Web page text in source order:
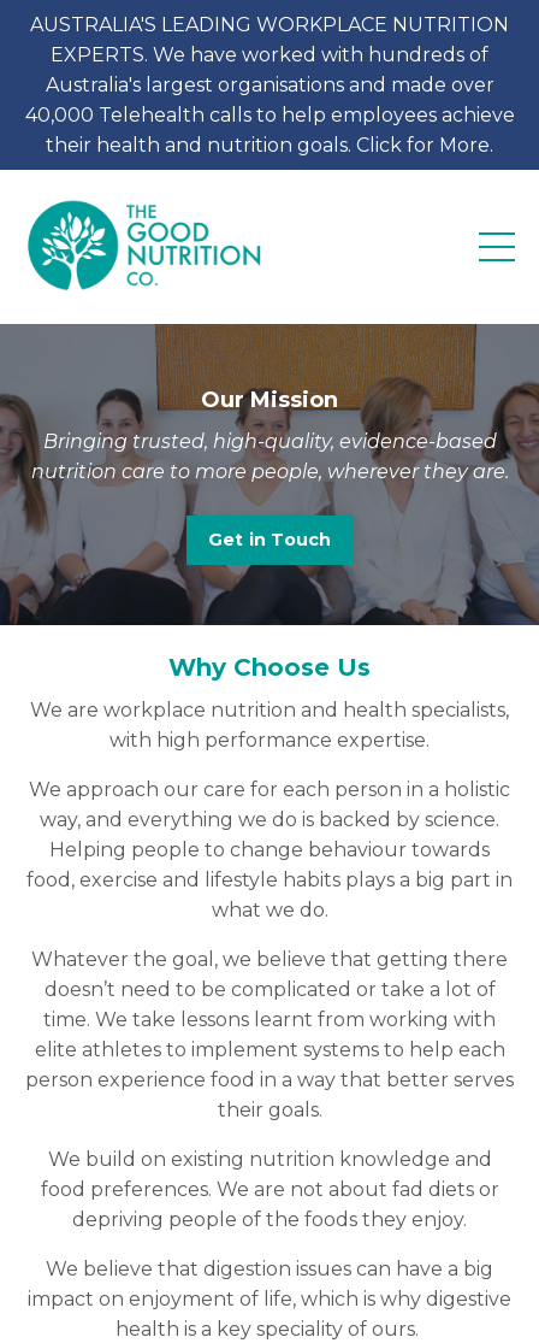
AUSTRALIA'S LEADING WORKPLACE NUTRITION
EXPERTS. We have worked with hundreds of
Australia's largest organisations and made over
40,000 Telehealth calls to help employees achieve
their health and nutrition goals. Click for More.
Our Mission
Bringing trusted, high-quality, evidence-based
nutrition care to more people, wherever they are.
Get in Touch
Why Choose Us
We are workplace nutrition and health specialists,
with high performance expertise.
We approach our care for each person in a holistic
way, and everything we do is backed by science.
Helping people to change behaviour towards
food, exercise and lifestyle habits plays a big part in
what we do.
Whatever the goal, we believe that getting there
doesn’t need to be complicated or take a lot of
time. We take lessons learnt from working with
elite athletes to implement systems to help each
person experience food in a way that better serves
their goals.
We build on existing nutrition knowledge and
food preferences. We are not about fad diets or
depriving people of the foods they enjoy.
We believe that digestion issues can have a big
impact on enjoyment of life, which is why digestive
health is a key speciality of ours.